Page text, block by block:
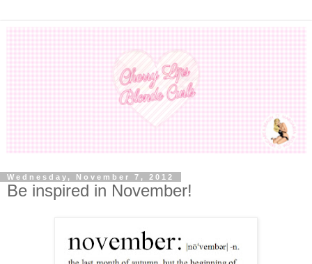
Wednesday, November 7, 2012
Be inspired in November!